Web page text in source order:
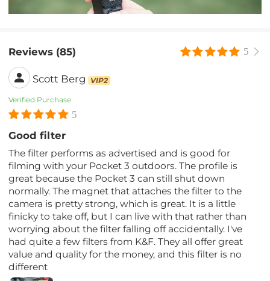
Reviews (85) 5
Scott Berg VIP2
Verified Purchase
5
Good filter
The filter performs as advertised and is good for
filming with your Pocket 3 outdoors. The profile is
great because the Pocket 3 can still shut down
normally. The magnet that attaches the filter to the
camera is pretty strong, which is great. It is a little
finicky to take off, but I can live with that rather than
worrying about the filter falling off accidentally. I've
had quite a few filters from K&F. They all offer great
value and quality for the money, and this filter is no
different